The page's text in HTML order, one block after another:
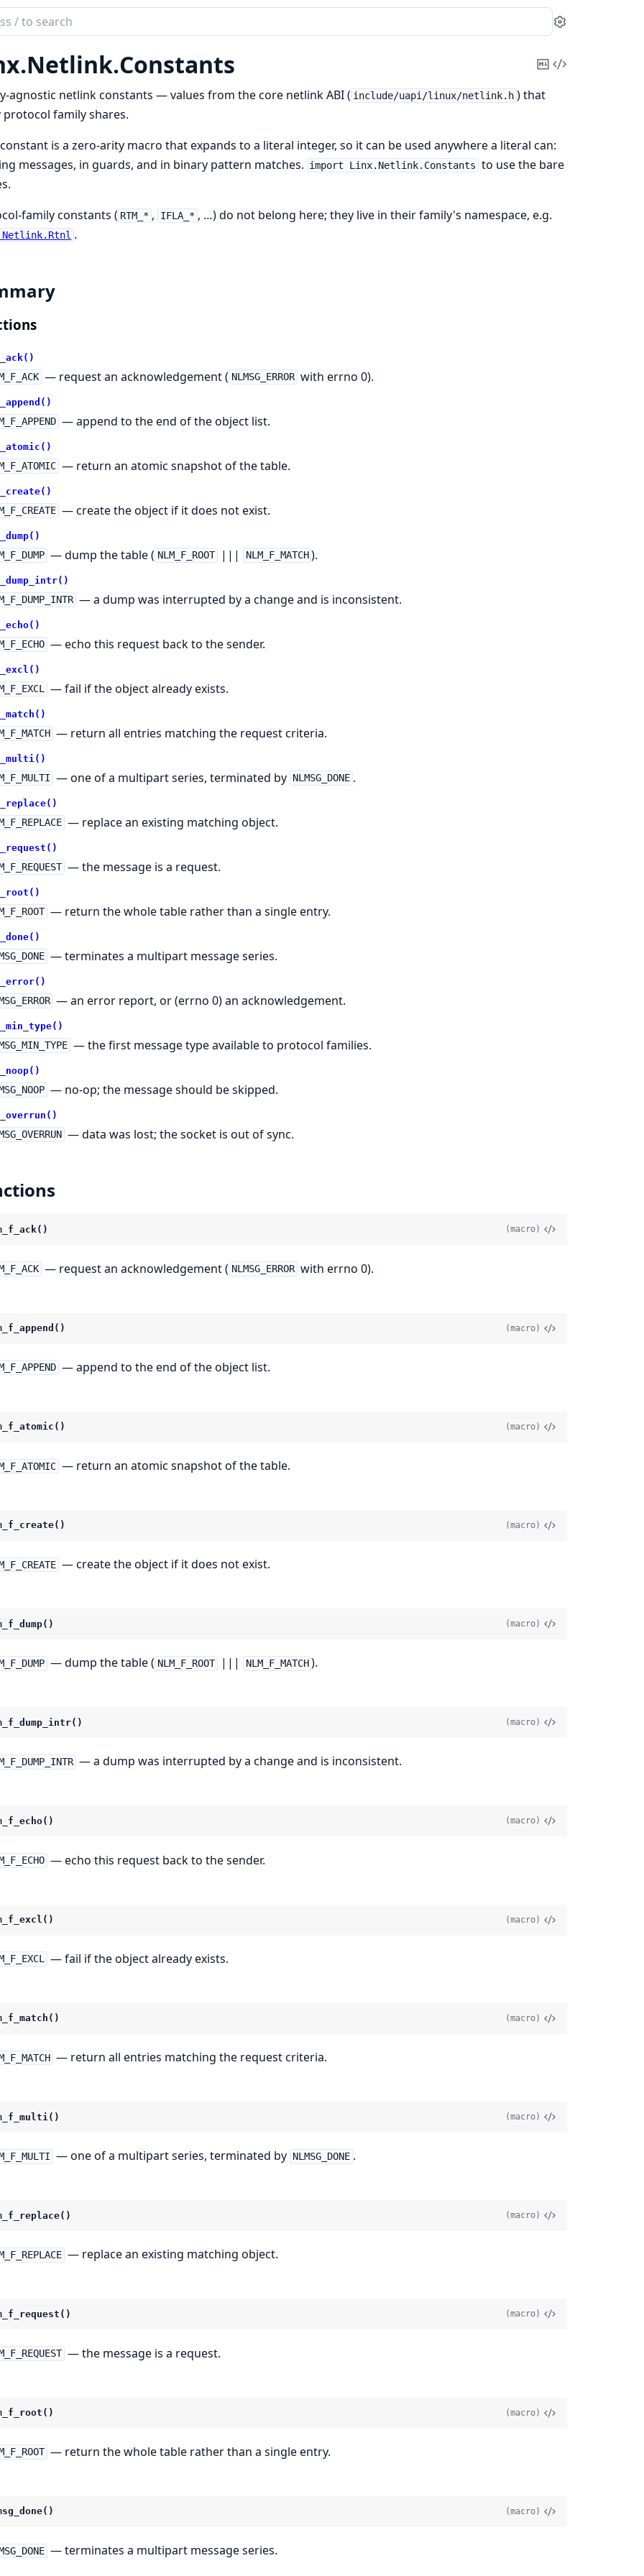
Settings
Netlink.Constants
Copy
Markdown
View
agnostic netlink constants — values from the core netlink ABI ( include/uapi/linux/netlink.h ) that
protocol family shares.
is a zero-arity macro that expands to a literal integer, so it can be used anywhere a literal can:
messages, in guards, and in binary pattern matches. import Linx.Netlink.Constants to use the bare
family constants ( RTM_* , IFLA_* , …) do not belong here; they live in their family's namespace, e.g.
.
— request an acknowledgement ( NLMSG_ERROR with errno 0).
— append to the end of the object list.
— return an atomic snapshot of the table.
— create the object if it does not exist.
— dump the table ( NLM_F_ROOT ||| NLM_F_MATCH ).
— a dump was interrupted by a change and is inconsistent.
— echo this request back to the sender.
— fail if the object already exists.
— return all entries matching the request criteria.
— one of a multipart series, terminated by NLMSG_DONE .
— replace an existing matching object.
— the message is a request.
— return the whole table rather than a single entry.
— terminates a multipart message series.
— an error report, or (errno 0) an acknowledgement.
— the first message type available to protocol families.
— no-op; the message should be skipped.
— data was lost; the socket is out of sync.
(macro)
— request an acknowledgement ( NLMSG_ERROR with errno 0).
(macro)
— append to the end of the object list.
(macro)
— return an atomic snapshot of the table.
(macro)
— create the object if it does not exist.
(macro)
— dump the table ( NLM_F_ROOT ||| NLM_F_MATCH ).
(macro)
— a dump was interrupted by a change and is inconsistent.
(macro)
— echo this request back to the sender.
(macro)
— fail if the object already exists.
(macro)
— return all entries matching the request criteria.
(macro)
— one of a multipart series, terminated by NLMSG_DONE .
(macro)
— replace an existing matching object.
(macro)
— the message is a request.
(macro)
— return the whole table rather than a single entry.
(macro)
— terminates a multipart message series.